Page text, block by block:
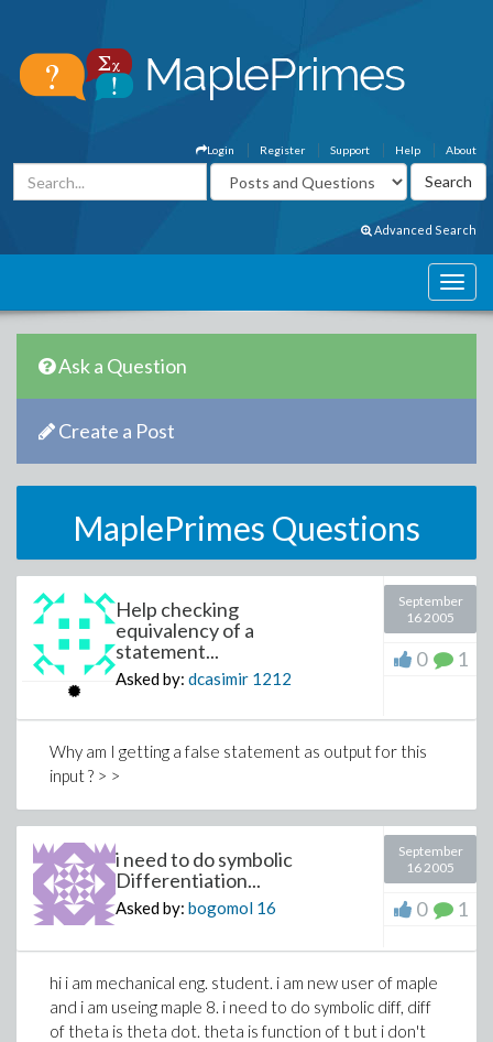
About
Help
Support
Register
Login
Advanced Search
Ask a Question
Create a Post
MaplePrimes Questions
Help checking
equivalency of a
statement...
Asked by: dcasimir 1212
September
16 2005
0 1
Why am I getting a false statement as output for this
input ? > >
i need to do symbolic
Differentiation...
Asked by: bogomol 16
September
16 2005
0 1
hi i am mechanical eng. student. i am new user of maple
and i am useing maple 8. i need to do symbolic diff, diff
of theta is theta dot. theta is function of t but i don't